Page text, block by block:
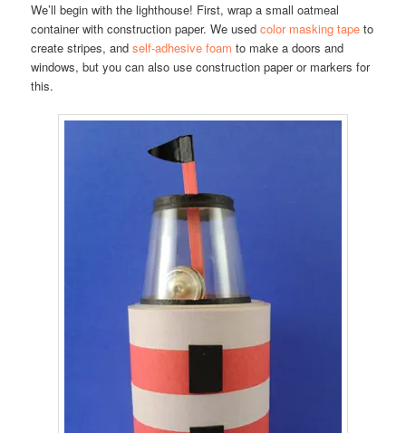
We’ll begin with the lighthouse! First, wrap a small oatmeal
container with construction paper. We usedcolor masking tape to
create stripes, andself-adhesive foam to make a doors and
windows, but you can also use construction paper or markers for
this.